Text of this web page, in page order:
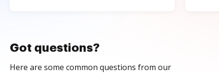
Got questions?
Here are some common questions from our